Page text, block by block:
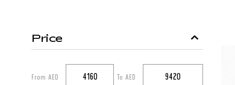
Catalog filters
Price
From AED To AED